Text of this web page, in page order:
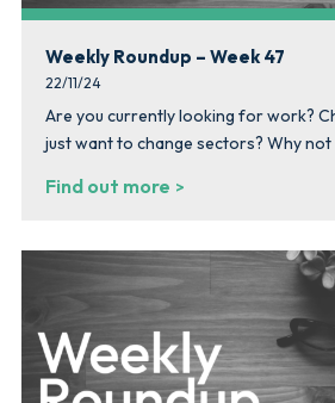
Weekly Roundup – Week 47
22/11/24
Are you currently looking for work?
just want to change sectors? Why not
Find out more